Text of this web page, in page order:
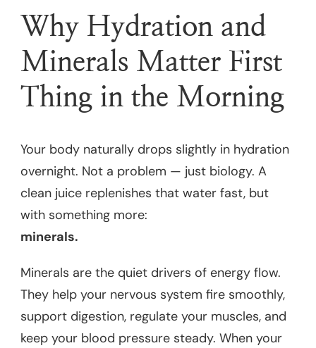
Why Hydration and
Minerals Matter First
Thing in the Morning
Your body naturally drops slightly in hydration
overnight. Not a problem — just biology. A
clean juice replenishes that water fast, but
with something more:
minerals.
Minerals are the quiet drivers of energy flow.
They help your nervous system fire smoothly,
support digestion, regulate your muscles, and
keep your blood pressure steady. When your